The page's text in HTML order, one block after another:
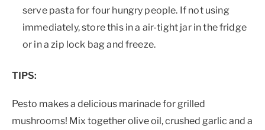
serve pasta for four hungry people. If not using
immediately, store this in a air-tight jar in the fridge
or in a zip lock bag and freeze.
TIPS:
Pesto makes a delicious marinade for grilled
mushrooms! Mix together olive oil, crushed garlic and a